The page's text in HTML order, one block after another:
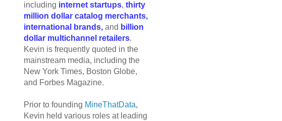
including internet startups, thirty
million dollar catalog merchants,
international brands, and billion
dollar multichannel retailers.
Kevin is frequently quoted in the
mainstream media, including the
New York Times, Boston Globe,
and Forbes Magazine.
Prior to founding MineThatData,
Kevin held various roles at leading